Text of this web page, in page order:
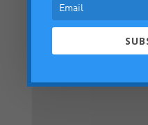
Your email address
Required fields are